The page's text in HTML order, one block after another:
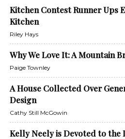
Kitchen Contest Runner Ups
Kitchen
Riley Hays
Why We Love It: A Mountain
Paige Townley
A House Collected Over
Design
Cathy Still McGowin
Kelly Neely is Devoted to the